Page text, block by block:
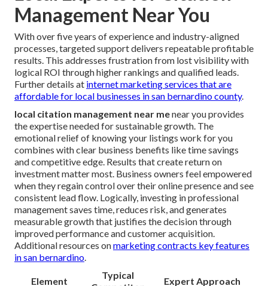
Management Near You
With over five years of experience and industry-aligned
processes, targeted support delivers repeatable profitable
results. This addresses frustration from lost visibility with
logical ROI through higher rankings and qualified leads.
Further details at internet marketing services that are
affordable for local businesses in san bernardino county.
local citation management near menear you provides
the expertise needed for sustainable growth. The
emotional relief of knowing your listings work for you
combines with clear business benefits like time savings
and competitive edge. Results that create return on
investment matter most. Business owners feel empowered
when they regain control over their online presence and see
consistent lead flow. Logically, investing in professional
management saves time, reduces risk, and generates
measurable growth that justifies the decision through
improved performance and customer acquisition.
Additional resources onmarketing contracts key features
in san bernardino.
Element
Typical
Expert Approach